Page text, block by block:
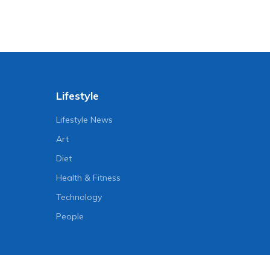
Lifestyle
Lifestyle News
Art
Diet
Health & Fitness
Technology
People